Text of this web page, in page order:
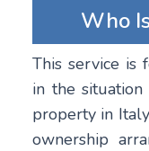
Who
This service is
in the
property in
ownership